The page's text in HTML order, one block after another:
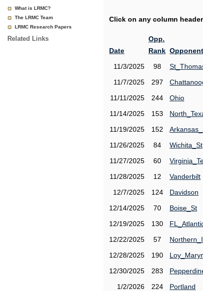
What is LRMC?
The LRMC Team
LRMC Research Papers
Related Links
Click on any column
Date
Opp.
Rank Opponent
11/3/2025 98
11/7/2025
297
11/11/2025
244 Ohio
11/14/2025
153
11/19/2025
152
11/26/2025
84 Wichita_St
11/27/2025
60
11/28/2025
12 Vanderbilt
12/7/2025
124 Davidson
12/14/2025
70 Boise_St
12/19/2025
130
12/22/2025
57
12/28/2025
190
12/30/2025
283
1/2/2026
224 Portland